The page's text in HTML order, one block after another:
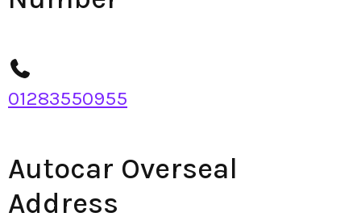
01283550955
Autocar Overseal
Address